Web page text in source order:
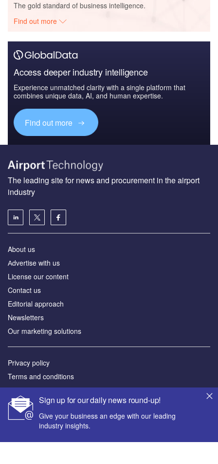
The gold standard of business intelligence.
Find out more
Access deeper industry intelligence
Experience unmatched clarity with a single platform that
combines unique data, AI, and human expertise.
Find out more
Sign up for our daily news round-up!
Give your business an edge with our leading
industry insights.
The leading site for news and procurement in the airport
industry
About us
Аdvertise with us
License our content
Contact us
Editorial approach
Newsletters
Our marketing solutions
Privacy policy
Terms and conditions
Sitemap
Powered by
© GlobalData Plc 2026